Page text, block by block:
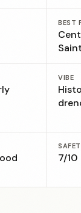
BEST
VIBE
7/10